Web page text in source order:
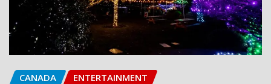
CANADA ENTERTAINMENT